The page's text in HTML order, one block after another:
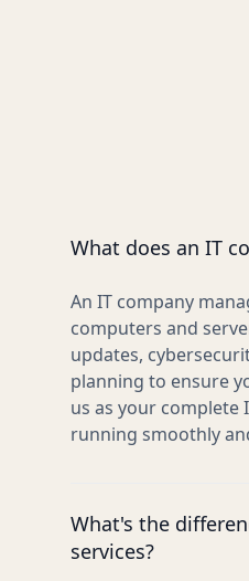
What does an IT
An IT company
computers and
updates,
planning to ensure
us as your complete
running smoothly
What's the
services?